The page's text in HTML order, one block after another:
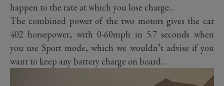
happen to the rate at which you lose charge…
The combined power of the two motors gives the car
402 horsepower, with 0-60mph in 5.7 seconds when
you use Sport mode, which we wouldn’t advise if you
want to keep any battery charge on board…